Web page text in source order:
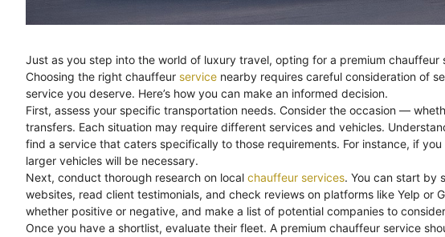
Just as you step into the world of luxury travel, opting for a premium
Choosing the right chauffeur service nearby requires careful consideration of
service you deserve. Here’s how you can make an informed decision.
First, assess your specific transportation needs. Consider the occasion —
transfers. Each situation may require different services and vehicles.
find a service that caters specifically to those requirements. For instance, if
larger vehicles will be necessary.
Next, conduct thorough research on local chauffeur services. You can start by
websites, read client testimonials, and check reviews on platforms like Yelp or
whether positive or negative, and make a list of potential companies to
Once you have a shortlist, evaluate their fleet. A premium chauffeur service